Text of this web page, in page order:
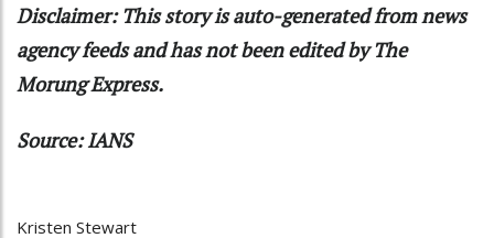
Disclaimer: This story is auto-generated from news
agency feeds and has not been edited by The
Morung Express.
Source: IANS
Kristen Stewart